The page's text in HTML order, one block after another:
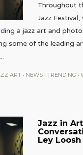
Throughout
Jazz
a jazz art and
some of the leading
...
ART • NEWS • TRENDING •
Jazz in
Ley Loosh